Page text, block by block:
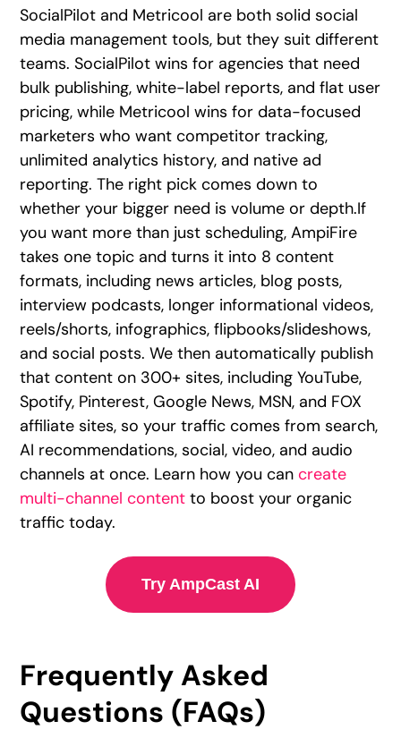
SocialPilot and Metricool are both solid social
media management tools, but they suit different
teams. SocialPilot wins for agencies that need
bulk publishing, white-label reports, and flat user
pricing, while Metricool wins for data-focused
marketers who want competitor tracking,
unlimited analytics history, and native ad
reporting. The right pick comes down to
whether your bigger need is volume or depth.If
you want more than just scheduling, AmpiFire
takes one topic and turns it into 8 content
formats, including news articles, blog posts,
interview podcasts, longer informational videos,
reels/shorts, infographics, flipbooks/slideshows,
and social posts. We then automatically publish
that content on 300+ sites, including YouTube,
Spotify, Pinterest, Google News, MSN, and FOX
affiliate sites, so your traffic comes from search,
AI recommendations, social, video, and audio
channels at once. Learn how you cancreate
multi-channel content to boost your organic
traffic today.
Try AmpCast AI
Frequently Asked
Questions (FAQs)